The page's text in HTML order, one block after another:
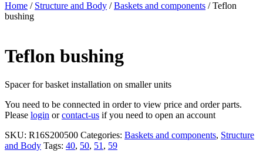
Home / Structure and Body /Baskets and components /Teflon
bushing
Teflon bushing
Spacer for basket installation on smaller units
You need to be connected in order to view price and order parts.
Please login orcontact-us if you need to open an account
SKU: R16S200500 Categories: Baskets and components, Structure
and Body Tags: 40, 50, 51 , 59